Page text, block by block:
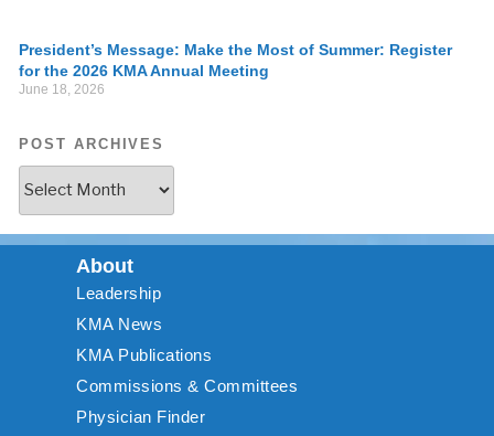
President’s Message: Make the Most of Summer: Register
for the 2026 KMA Annual Meeting
June 18, 2026
POST ARCHIVES
About
Leadership
KMA News
KMA Publications
Commissions & Committees
Physician Finder